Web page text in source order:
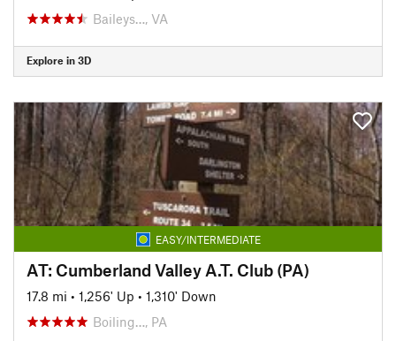
Baileys…, VA
Explore in 3D
EASY/INTERMEDIATE
AT: Cumberland Valley A.T. Club (PA)
17.8 mi • 1,256' Up • 1,310' Down
Boiling…, PA